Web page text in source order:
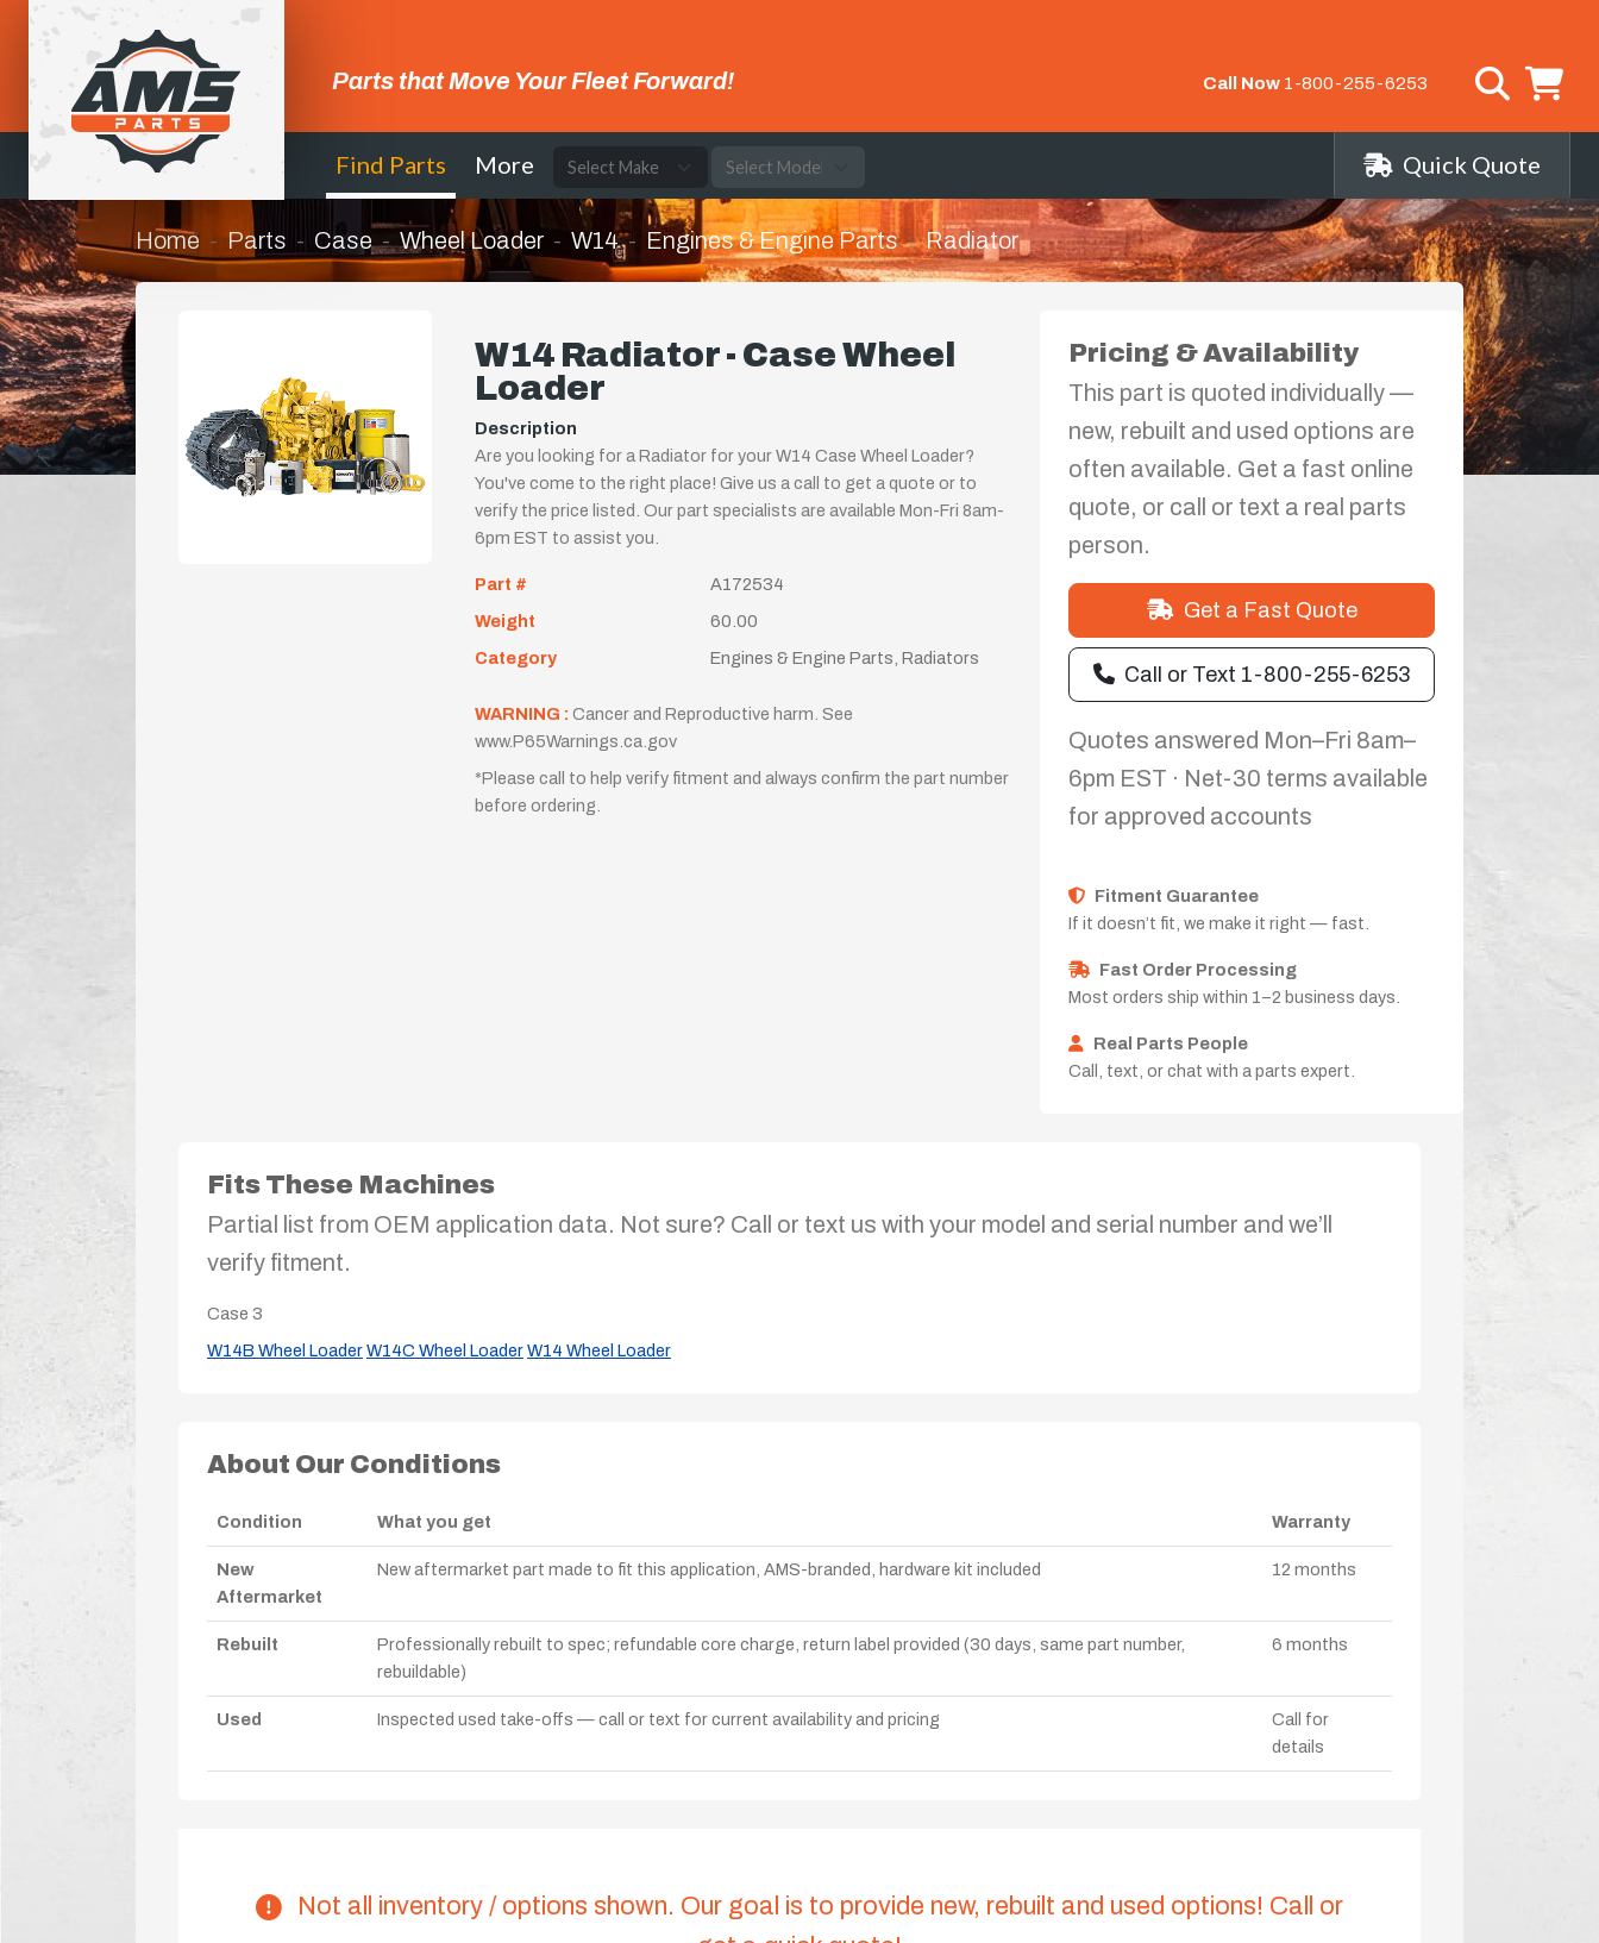
Parts that Move Your Fleet Forward! Call Now 1-800-255-6253
Find Parts More Quick Quote
Home Parts Case Wheel Loader W14 Engines & Engine Parts Radiator
W14 Radiator - Case Wheel
Loader
Description
Are you looking for a Radiator for your W14 Case Wheel Loader?
You've come to the right place! Give us a call to get a quote or to
verify the price listed. Our part specialists are available Mon-Fri 8am-
6pm EST to assist you.
Part #
A172534
Weight
60.00
Category
Engines & Engine Parts, Radiators
WARNING : Cancer and Reproductive harm. See
www.P65Warnings.ca.gov
*Please call to help verify fitment and always confirm the part number
before ordering.
Pricing & Availability
This part is quoted individually —
new, rebuilt and used options are
often available. Get a fast online
quote, or call or text a real parts
person.
Get a Fast Quote
Call or Text 1-800-255-6253
Quotes answered Mon–Fri 8am–
6pm EST · Net-30 terms available
for approved accounts
Fitment Guarantee
If it doesn’t fit, we make it right — fast.
Fast Order Processing
Most orders ship within 1–2 business days.
Real Parts People
Call, text, or chat with a parts expert.
Fits These Machines
Partial list from OEM application data. Not sure? Call or text us with your model and serial number and we’ll
verify fitment.
Case 3
W14B Wheel LoaderW14C Wheel LoaderW14 Wheel Loader
About Our Conditions
Condition What you get Warranty
New
Aftermarket
New aftermarket part made to fit this application, AMS-branded, hardware kit included 12 months
Rebuilt
Professionally rebuilt to spec; refundable core charge, return label provided (30 days, same part number,
rebuildable)
6 months
Used Inspected used take-offs — call or text for current availability and pricing
Call for
details
Not all inventory / options shown. Our goal is to provide new, rebuilt and used options! Call or